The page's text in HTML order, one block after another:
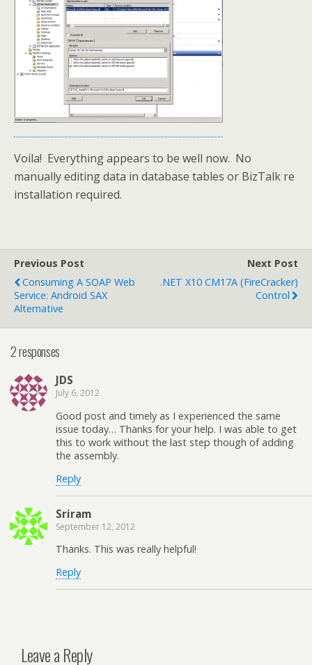
Voila! Everything appears to be well now. No
manually editing data in database tables or BizTalk re
installation required.
Previous Post
Consuming A SOAP Web
Service: Android SAX
Alternative
Next Post
.NET X10 CM17A (FireCracker)
Control
2 responses
JDS
July 6, 2012
Good post and timely as I experienced the same
issue today… Thanks for your help. I was able to get
this to work without the last step though of adding
the assembly.
Reply
Sriram
September 12, 2012
Thanks. This was really helpful!
Reply
Leave a Reply